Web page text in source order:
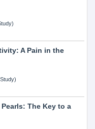
A Pain in the
The Key to a